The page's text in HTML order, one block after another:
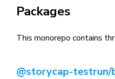
Packages
This monorepo contains
@storycap-testrun/